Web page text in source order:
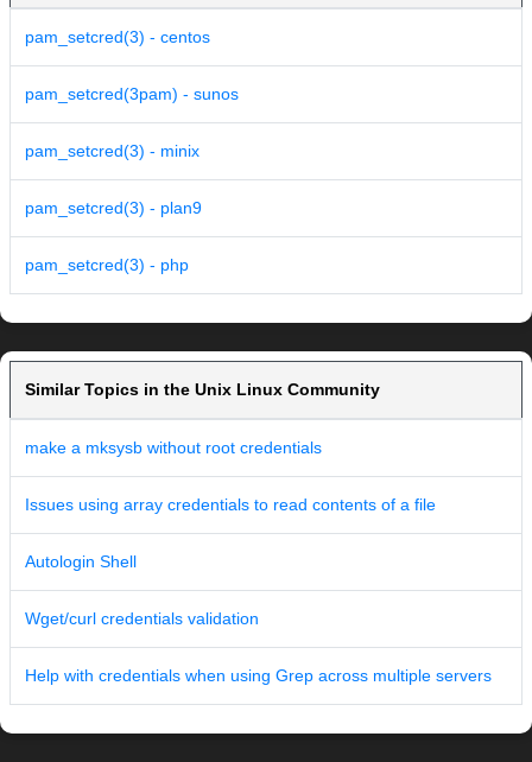
pam_setcred(3) - centos
pam_setcred(3pam) - sunos
pam_setcred(3) - minix
pam_setcred(3) - plan9
pam_setcred(3) - php
Similar Topics in the Unix Linux Community
make a mksysb without root credentials
Issues using array credentials to read contents of a file
Autologin Shell
Wget/curl credentials validation
Help with credentials when using Grep across multiple servers